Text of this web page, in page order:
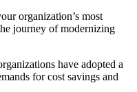
organization’s most
journey of modernizing
have adopted a
for cost savings and